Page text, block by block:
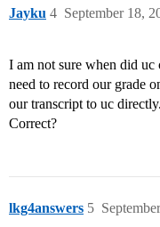
Jayku September 18,
4
I am not sure when did uc
need to record our grade
our transcript to uc
Correct?
lkg4answers 5